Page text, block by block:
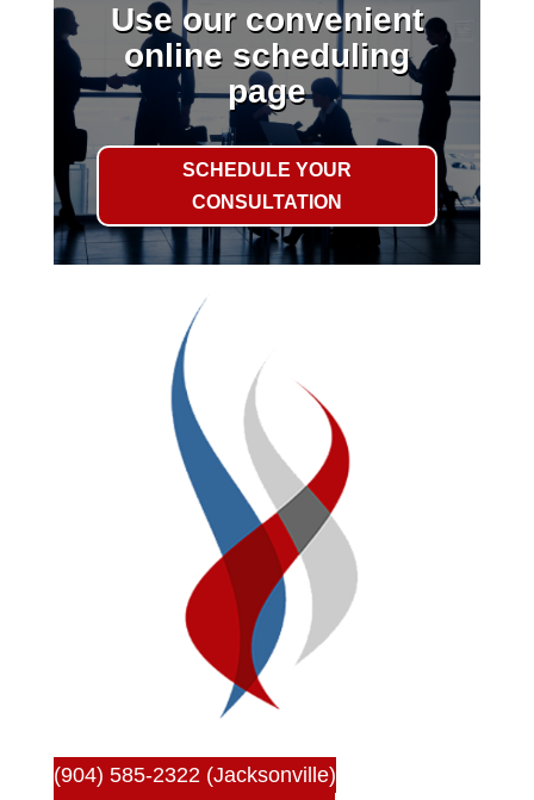
Use our convenient
online scheduling
page
SCHEDULE YOUR
CONSULTATION
(904) 585-2322 (Jacksonville)